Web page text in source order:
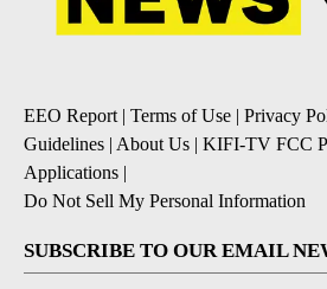
EEO Report| Terms of Use | Privacy
Guidelines | About Us | KIFI-TV FCC
Applications |
Do Not Sell My Personal Information
SUBSCRIBE TO OUR EMAIL